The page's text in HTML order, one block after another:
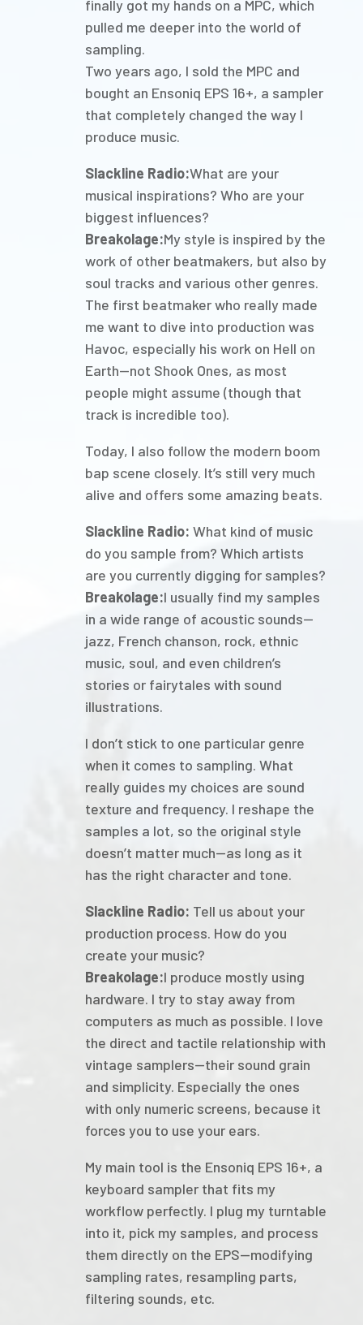
finally got my hands on a MPC, which
pulled me deeper into the world of
sampling.
Two years ago, I sold the MPC and
bought an Ensoniq EPS 16+, a sampler
that completely changed the way I
produce music.
Slackline Radio:What are your
musical inspirations? Who are your
biggest influences?
Breakolage:My style is inspired by the
work of other beatmakers, but also by
soul tracks and various other genres.
The first beatmaker who really made
me want to dive into production was
Havoc, especially his work on Hell on
Earth—not Shook Ones, as most
people might assume (though that
track is incredible too).
Today, I also follow the modern boom
bap scene closely. It’s still very much
alive and offers some amazing beats.
Slackline Radio: What kind of music
do you sample from? Which artists
are you currently digging for samples?
Breakolage:I usually find my samples
in a wide range of acoustic sounds—
jazz, French chanson, rock, ethnic
music, soul, and even children’s
stories or fairytales with sound
illustrations.
I don’t stick to one particular genre
when it comes to sampling. What
really guides my choices are sound
texture and frequency. I reshape the
samples a lot, so the original style
doesn’t matter much—as long as it
has the right character and tone.
Slackline Radio: Tell us about your
production process. How do you
create your music?
Breakolage:I produce mostly using
hardware. I try to stay away from
computers as much as possible. I love
the direct and tactile relationship with
vintage samplers—their sound grain
and simplicity. Especially the ones
with only numeric screens, because it
forces you to use your ears.
My main tool is the Ensoniq EPS 16+, a
keyboard sampler that fits my
workflow perfectly. I plug my turntable
into it, pick my samples, and process
them directly on the EPS—modifying
sampling rates, resampling parts,
filtering sounds, etc.